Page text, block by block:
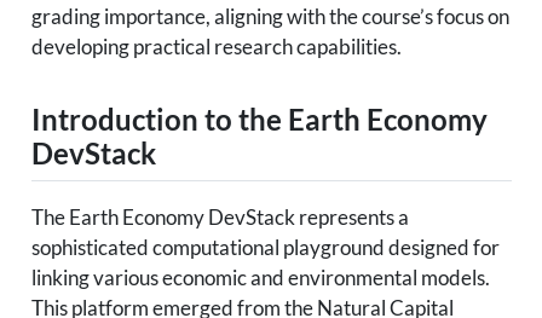
grading importance, aligning with the course’s focus on
developing practical research capabilities.
Introduction to the Earth Economy
DevStack
The Earth Economy DevStack represents a
sophisticated computational playground designed for
linking various economic and environmental models.
This platform emerged from the Natural Capital